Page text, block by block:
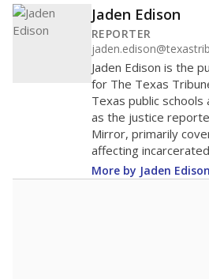
Jaden Edison
REPORTER
Jaden Edison is the
for The Texas
Texas public
as the justice
Mirror, primarily
affecting
More by Jaden Edison